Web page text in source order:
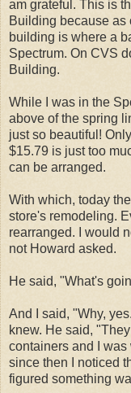
am grateful. This is
Building because as
building is where a
Spectrum. On CVS
Building.
While I was in the
above of the spring
just so beautiful!
$15.79 is just too
can be arranged.
With which, today
store's remodeling.
rearranged. I would
not Howard asked.
He said, "What's
And I said, "Why,
knew. He said,
containers and I
since then I noticed
figured something